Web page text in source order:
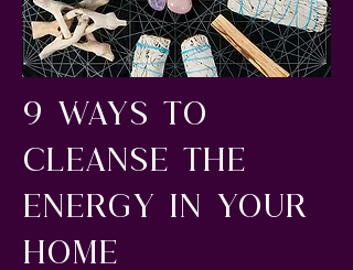
9 Ways to
Cleanse the
Energy in Your
Home